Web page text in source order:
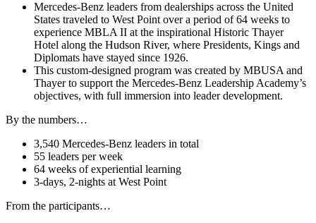
Mercedes-Benz leaders from dealerships across the United
States traveled to West Point over a period of 64 weeks to
experience MBLA II at the inspirational Historic Thayer
Hotel along the Hudson River, where Presidents, Kings and
Diplomats have stayed since 1926.
This custom-designed program was created by MBUSA and
Thayer to support the Mercedes-Benz Leadership Academy’s
objectives, with full immersion into leader development.
By the numbers…
3,540 Mercedes-Benz leaders in total
55 leaders per week
64 weeks of experiential learning
3-days, 2-nights at West Point
From the participants…